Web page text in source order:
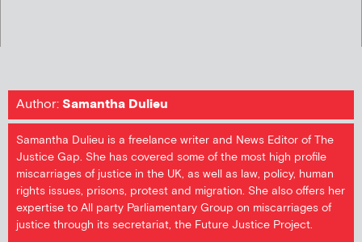
Author:Samantha Dulieu
Samantha Dulieu is a freelance writer and News Editor of The
Justice Gap. She has covered some of the most high profile
miscarriages of justice in the UK, as well as law, policy, human
rights issues, prisons, protest and migration. She also offers her
expertise to All party Parliamentary Group on miscarriages of
justice through its secretariat, the Future Justice Project.